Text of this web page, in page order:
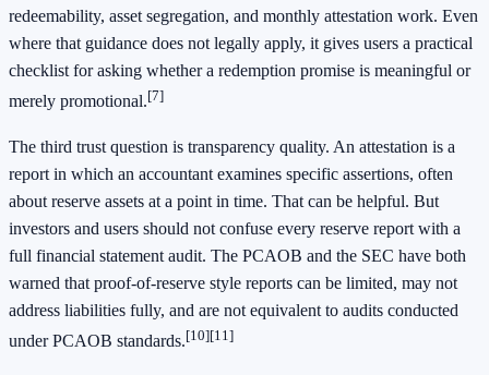
redeemability, asset segregation, and monthly attestation work. Even
where that guidance does not legally apply, it gives users a practical
checklist for asking whether a redemption promise is meaningful or
merely promotional.[7]
The third trust question is transparency quality. An attestation is a
report in which an accountant examines specific assertions, often
about reserve assets at a point in time. That can be helpful. But
investors and users should not confuse every reserve report with a
full financial statement audit. The PCAOB and the SEC have both
warned that proof-of-reserve style reports can be limited, may not
address liabilities fully, and are not equivalent to audits conducted
under PCAOB standards.[10][11]